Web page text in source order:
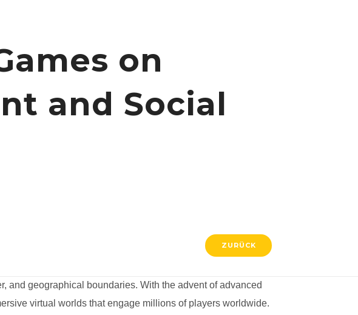
ZURÜCK
on
and Social
and geographical boundaries. With the advent of advanced
virtual worlds that engage millions of players worldwide.